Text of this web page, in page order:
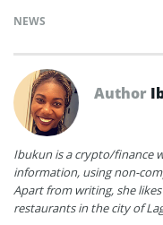
NEWS
Author
Ibukun is a crypto/finance
information, using non-
Apart from writing, she
restaurants in the city of